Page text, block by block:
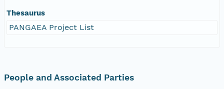
Thesaurus
PANGAEA Project List
People and Associated Parties